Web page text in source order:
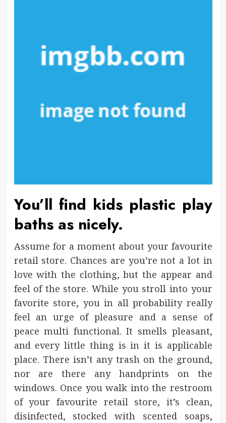
You’ll find kids plastic play
baths as nicely.
Assume for a moment about your favourite
retail store. Chances are you’re not a lot in
love with the clothing, but the appear and
feel of the store. While you stroll into your
favorite store, you in all probability really
feel an urge of pleasure and a sense of
peace multi functional. It smells pleasant,
and every little thing is in it is applicable
place. There isn’t any trash on the ground,
nor are there any handprints on the
windows. Once you walk into the restroom
of your favourite retail store, it’s clean,
disinfected, stocked with scented soaps,